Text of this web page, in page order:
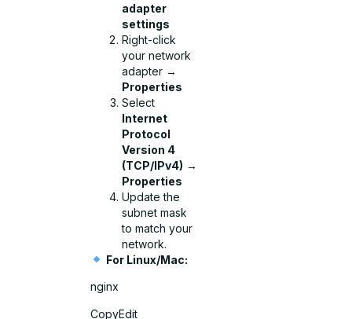
adapter
settings
Right-click
your network
adapter →
Properties
Select
Internet
Protocol
Version 4
(TCP/IPv4) →
Properties
Update the
subnet mask
to match your
network.
For Linux/Mac:
nginx
CopyEdit